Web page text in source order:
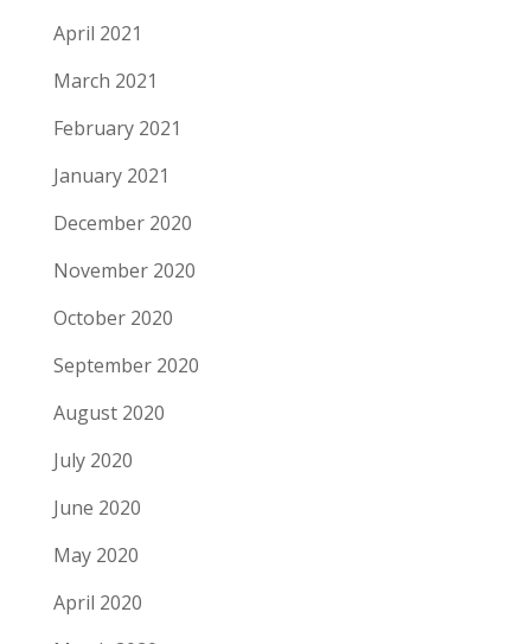
April 2021
March 2021
February 2021
January 2021
December 2020
November 2020
October 2020
September 2020
August 2020
July 2020
June 2020
May 2020
April 2020